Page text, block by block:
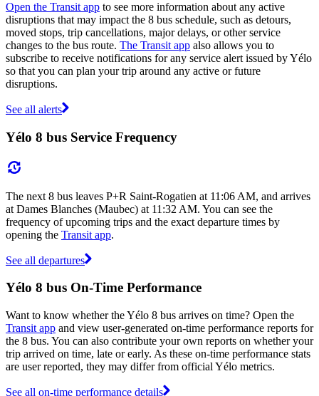
Open the Transit app to see more information about any active
disruptions that may impact the 8 bus schedule, such as detours,
moved stops, trip cancellations, major delays, or other service
changes to the bus route. The Transit app also allows you to
subscribe to receive notifications for any service alert issued by Yélo
so that you can plan your trip around any active or future
disruptions.
See all alerts
Yélo 8 bus Service Frequency
The next 8 bus leaves P+R Saint-Rogatien at 11:06 AM, and arrives
at Dames Blanches (Maubec) at 11:32 AM. You can see the
frequency of upcoming trips and the exact departure times by
opening the Transit app.
See all departures
Yélo 8 bus On-Time Performance
Want to know whether the Yélo 8 bus arrives on time? Open the
Transit app and view user-generated on-time performance reports for
the 8 bus. You can also contribute your own reports on whether your
trip arrived on time, late or early. As these on-time performance stats
are user reported, they may differ from official Yélo metrics.
See all on-time performance details